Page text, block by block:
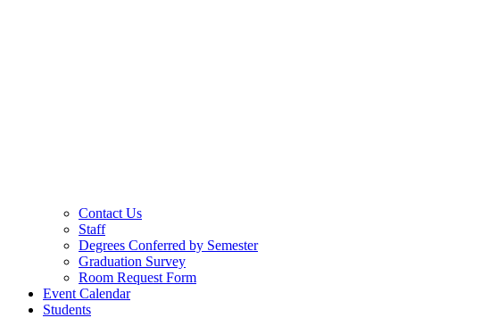
Contact Us
Staff
Degrees Conferred by Semester
Graduation Survey
Room Request Form
Event Calendar
Students